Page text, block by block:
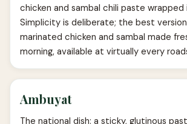
chicken and sambal chili paste wrapped
Simplicity is deliberate; the best
marinated chicken and sambal made
morning, available at virtually every
Ambuyat
The national dish: a sticky, glutinous